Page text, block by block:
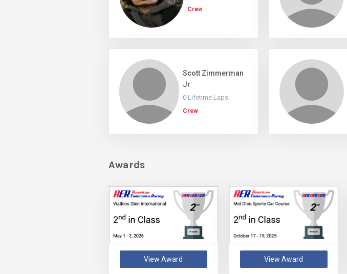
Crew
Scott Zimmerman
Jr
0 Lifetime Laps
Crew
Awards
View Award View Award